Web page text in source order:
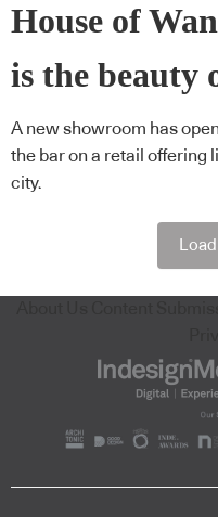
House of
is the beauty
A new showroom has
the bar on a retail offering
city.